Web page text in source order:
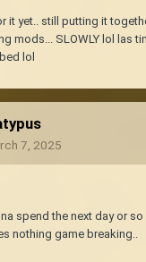
it yet.. still putting it
mods... SLOWLY lol las
lol
7, 2025
spend the next day or
nothing game breaking..